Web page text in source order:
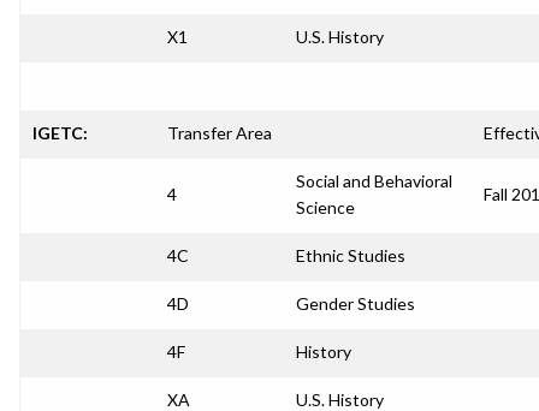
X1 U.S. History
IGETC: Transfer Area
4
Social and Behavioral
Science
Fall
4C Ethnic Studies
4D Gender Studies
4F History
XA U.S. History